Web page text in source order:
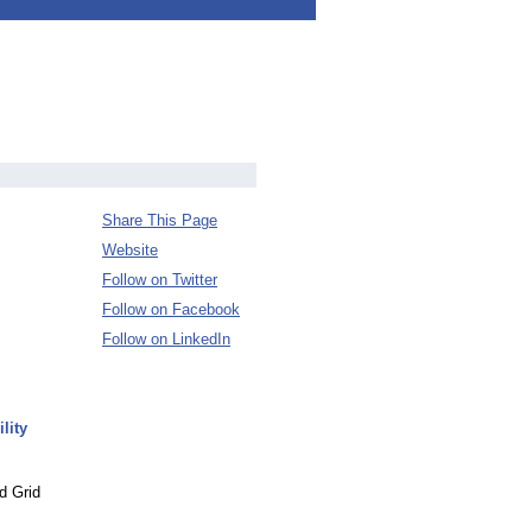
Grid
Share This Page
Website
Follow on Twitter
Follow on Facebook
Follow on LinkedIn